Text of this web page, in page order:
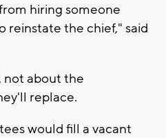
hiring someone
reinstate the chief," said
not about the
replace.
would fill a vacant